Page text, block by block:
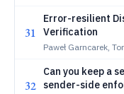
31
Error-resilient
Verification
Paweł Garncarek,
32
Can you keep a
sender-side